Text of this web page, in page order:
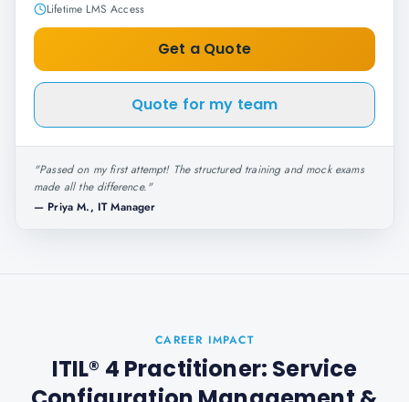
Lifetime LMS Access
Get a Quote
Quote for my team
"Passed on my first attempt! The structured training and mock exams
made all the difference."
— Priya M., IT Manager
CAREER IMPACT
ITIL® 4 Practitioner: Service